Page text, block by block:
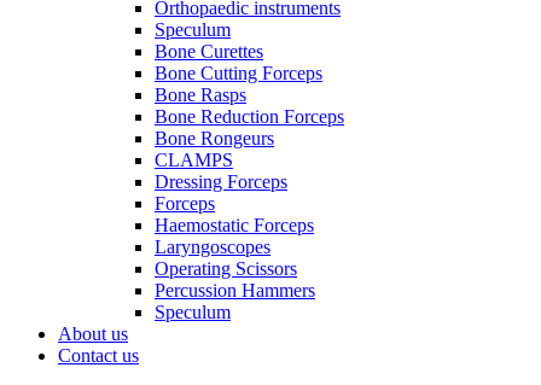
Orthopaedic instruments
Speculum
Bone Curettes
Bone Cutting Forceps
Bone Rasps
Bone Reduction Forceps
Bone Rongeurs
CLAMPS
Dressing Forceps
Forceps
Haemostatic Forceps
Laryngoscopes
Operating Scissors
Percussion Hammers
Speculum
About us
Contact us